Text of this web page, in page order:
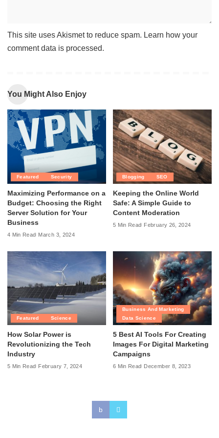
This site uses Akismet to reduce spam. Learn how your
comment data is processed.
You Might Also Enjoy
Featured Security
Maximizing Performance on a
Budget: Choosing the Right
Server Solution for Your
Business
4 Min Read March 3, 2024
Blogging SEO
Keeping the Online World
Safe: A Simple Guide to
Content Moderation
5 Min Read February 26, 2024
Featured Science
How Solar Power is
Revolutionizing the Tech
Industry
5 Min Read February 7, 2024
Business And Marketing
Data Science
5 Best AI Tools For Creating
Images For Digital Marketing
Campaigns
6 Min Read December 8, 2023